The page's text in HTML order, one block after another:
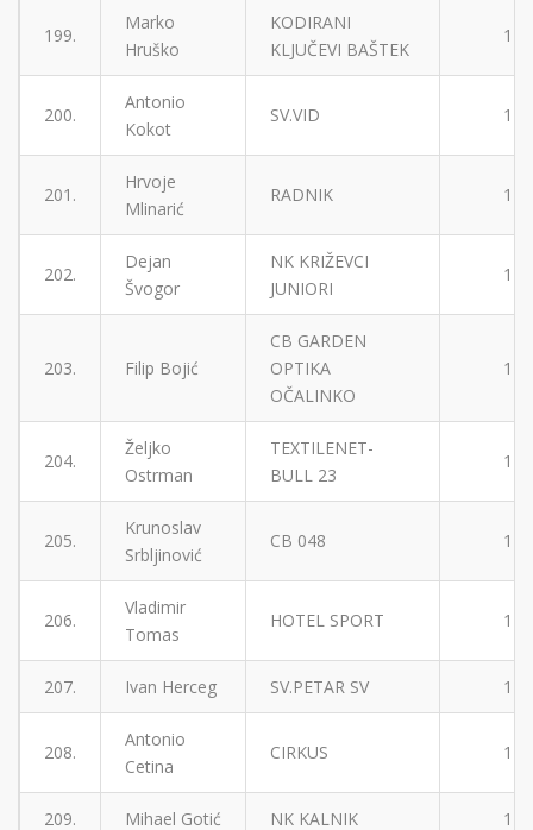
199.
Marko
Hruško
KODIRANI
KLJUČEVI BAŠTEK
1
200.
Antonio
Kokot
SV.VID 1
201.
Hrvoje
Mlinarić
RADNIK 1
202.
Dejan
Švogor
NK KRIŽEVCI
JUNIORI
1
203. Filip Bojić
CB GARDEN
OPTIKA
OČALINKO
1
204.
Željko
Ostrman
TEXTILENET-
BULL 23
1
205.
Krunoslav
Srbljinović
CB 048 1
206.
Vladimir
Tomas
HOTEL SPORT 1
207. Ivan Herceg SV.PETAR SV 1
208.
Antonio
Cetina
CIRKUS 1
209. Mihael Gotić NK KALNIK 1